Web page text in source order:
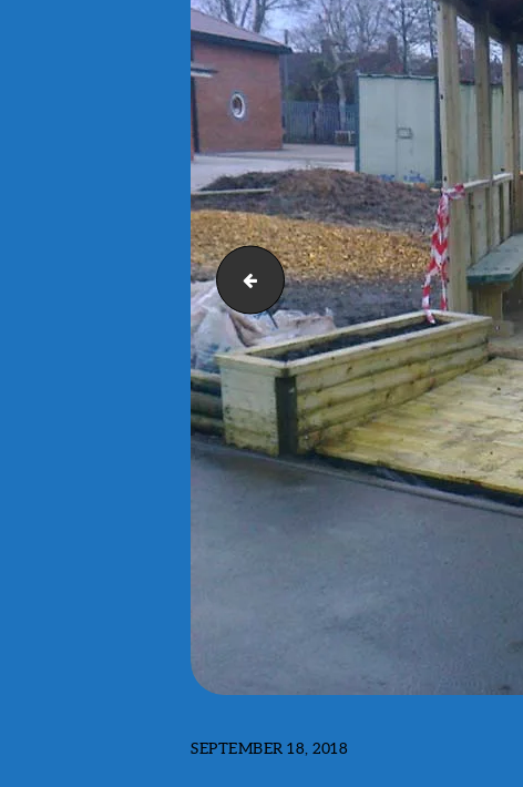
St Matthews C of E Primary School
SEPTEMBER 18, 2018